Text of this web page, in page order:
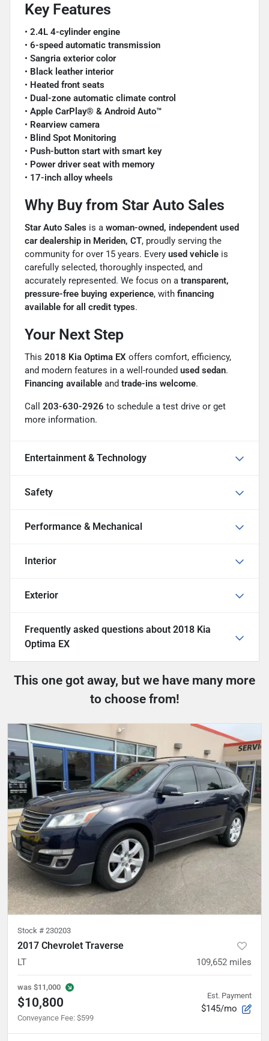
Key Features
• 2.4L 4-cylinder engine
• 6-speed automatic transmission
• Sangria exterior color
• Black leather interior
• Heated front seats
• Dual-zone automatic climate control
• Apple CarPlay® & Android Auto™
• Rearview camera
• Blind Spot Monitoring
• Push-button start with smart key
• Power driver seat with memory
• 17-inch alloy wheels
Why Buy from Star Auto Sales
Star Auto Sales is a woman-owned, independent used
car dealership in Meriden, CT, proudly serving the
community for over 15 years. Every used vehicle is
carefully selected, thoroughly inspected, and
accurately represented. We focus on a transparent,
pressure-free buying experience, with financing
available for all credit types.
Your Next Step
This 2018 Kia Optima EX offers comfort, efficiency,
and modern features in a well-rounded used sedan.
Financing available and trade-ins welcome.
Call 203-630-2926 to schedule a test drive or get
more information.
Entertainment & Technology
Safety
Performance & Mechanical
Interior
Exterior
Frequently asked questions about 2018 Kia
Optima EX
This one got away, but we have many more
to choose from!
Stock # 230203
2017 Chevrolet Traverse
LT 109,652 miles
was $11,000
$10,800
Conveyance Fee: $599
Est. Payment
$145/mo